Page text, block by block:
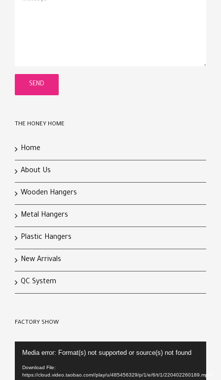
THE HONEY HOME
Home
About Us
Wooden Hangers
Metal Hangers
Plastic Hangers
New Arrivals
QC System
FACTORY SHOW
Media error: Format(s) not supported or source(s) not found
Download File:
https://cloud.video.taobao.com//play/u/485456329/p/1/e/6/t/1/220402260189.mp4?